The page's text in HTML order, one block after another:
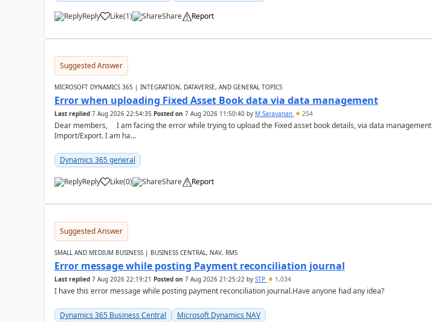
Reply Like(1) Share Report
Suggested Answer
MICROSOFT DYNAMICS 365 | INTEGRATION, DATAVERSE, AND GENERAL TOPICS
Error when uploading Fixed Asset Book data via data management
Last replied 7 Aug 2026 22:54:35 Posted on 7 Aug 2026 11:50:40by M Saravanan 254
Dear members, I am facing the error while trying to upload the Fixed asset book details, via data management
Import/Export. I am ha...
Dynamics 365 general
Reply Like(0) Share Report
Suggested Answer
SMALL AND MEDIUM BUSINESS | BUSINESS CENTRAL, NAV, RMS
Error message while posting Payment reconciliation journal
Last replied 7 Aug 2026 22:19:21 Posted on 7 Aug 2026 21:25:22by STP 1,034
I have this error message while posting payment reconciliation journal.Have anyone had any idea?
Dynamics 365 Business Central Microsoft Dynamics NAV